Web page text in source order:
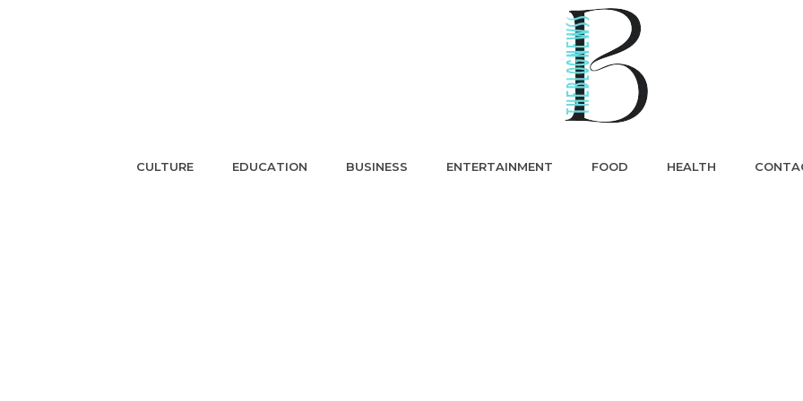
CULTURE EDUCATION BUSINESS ENTERTAINMENT FOOD HEALTH